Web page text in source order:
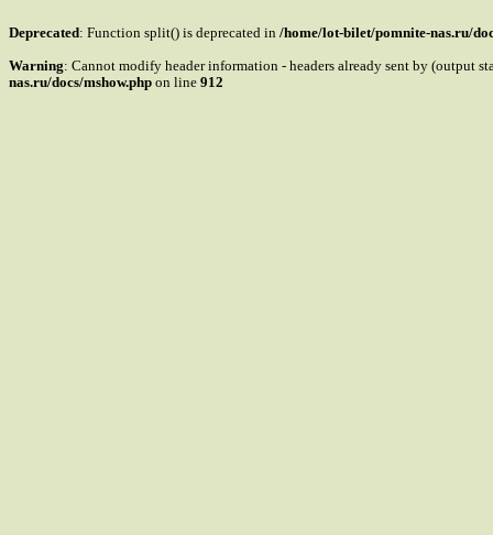
Deprecated: Function split() is deprecated in /home/lot-bilet/pomnite-nas.ru/
Warning: Cannot modify header information - headers already sent by (output
nas.ru/docs/mshow.php on line 912